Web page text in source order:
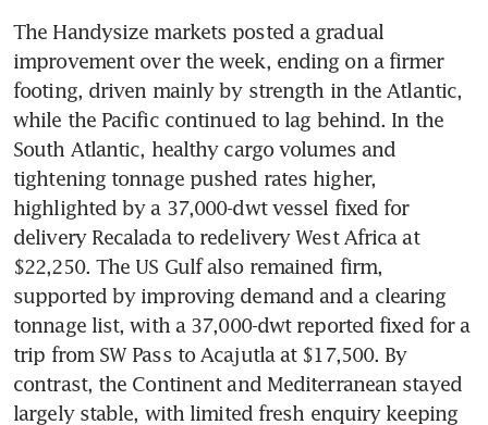
The Handysize markets posted a gradual
improvement over the week, ending on a firmer
footing, driven mainly by strength in the Atlantic,
while the Pacific continued to lag behind. In the
South Atlantic, healthy cargo volumes and
tightening tonnage pushed rates higher,
highlighted by a 37,000-dwt vessel fixed for
delivery Recalada to redelivery West Africa at
$22,250. The US Gulf also remained firm,
supported by improving demand and a clearing
tonnage list, with a 37,000-dwt reported fixed for a
trip from SW Pass to Acajutla at $17,500. By
contrast, the Continent and Mediterranean stayed
largely stable, with limited fresh enquiry keeping